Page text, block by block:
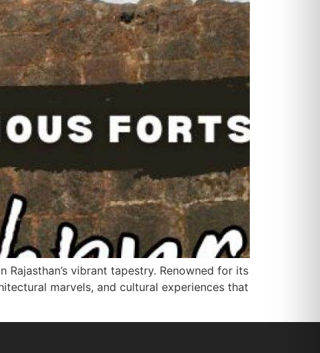
vibrant tapestry. Renowned for its
marvels, and cultural experiences that